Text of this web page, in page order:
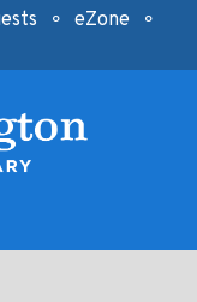
⚬ eZone
⚬